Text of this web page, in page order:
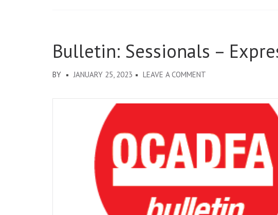
Bulletin: Sessionals –
BY JANUARY 25, 2023 LEAVE A COMMENT
SESSIONALS
EXPRESSION
OF
INTEREST
2023-
24